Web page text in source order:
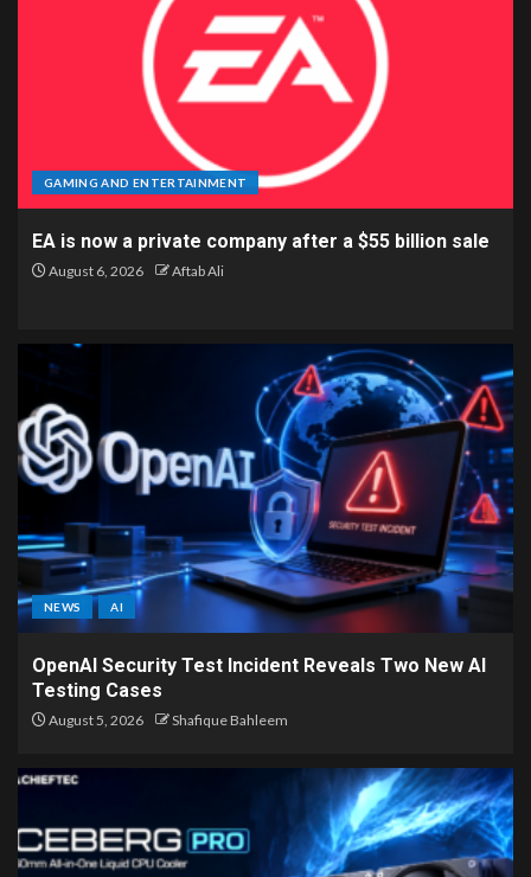
GAMING AND ENTERTAINMENT
EA is now a private company after a $55 billion sale
August 6, 2026 Aftab Ali
NEWS AI
OpenAI Security Test Incident Reveals Two New AI
Testing Cases
August 5, 2026 Shafique Bahleem